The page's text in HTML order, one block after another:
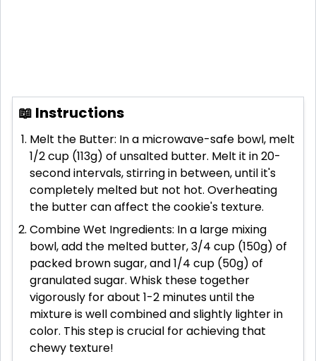
📖 Instructions
Melt the Butter: In a microwave-safe bowl, melt
1/2 cup (113g) of unsalted butter. Melt it in 20-
second intervals, stirring in between, until it's
completely melted but not hot. Overheating
the butter can affect the cookie's texture.
Combine Wet Ingredients: In a large mixing
bowl, add the melted butter, 3/4 cup (150g) of
packed brown sugar, and 1/4 cup (50g) of
granulated sugar. Whisk these together
vigorously for about 1-2 minutes until the
mixture is well combined and slightly lighter in
color. This step is crucial for achieving that
chewy texture!